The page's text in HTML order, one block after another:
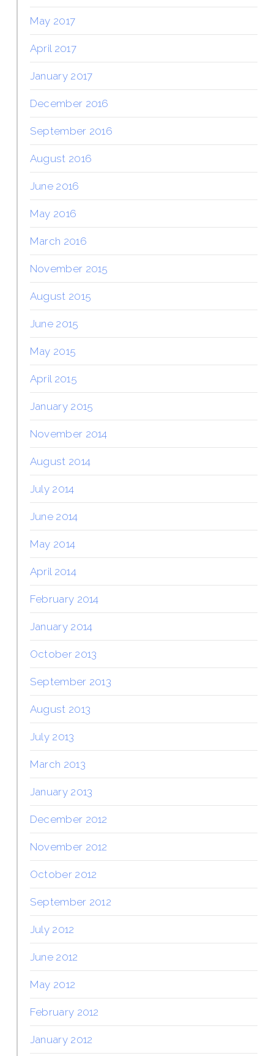
May 2017
April 2017
January 2017
December 2016
September 2016
August 2016
June 2016
May 2016
March 2016
November 2015
August 2015
June 2015
May 2015
April 2015
January 2015
November 2014
August 2014
July 2014
June 2014
May 2014
April 2014
February 2014
January 2014
October 2013
September 2013
August 2013
July 2013
March 2013
January 2013
December 2012
November 2012
October 2012
September 2012
July 2012
June 2012
May 2012
February 2012
January 2012